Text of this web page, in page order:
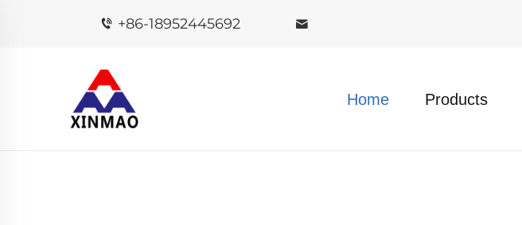
+86-18952445692
Home Products